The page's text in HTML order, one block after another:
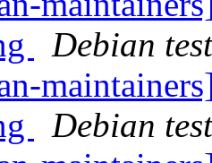
Debian
Debian